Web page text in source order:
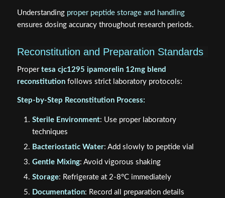
Understanding proper peptide storage and handling
ensures dosing accuracy throughout research periods.
Reconstitution and Preparation Standards
Proper tesa cjc1295 ipamorelin 12mg blend
reconstitutionfollows strict laboratory protocols:
Step-by-Step Reconstitution Process:
Sterile Environment: Use proper laboratory
techniques
Bacteriostatic Water: Add slowly to peptide vial
Gentle Mixing: Avoid vigorous shaking
Storage: Refrigerate at 2-8°C immediately
Documentation: Record all preparation details